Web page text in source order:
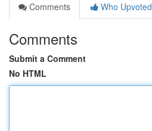
Comments
Who Upvoted
Comments
Submit a Comment
No HTML